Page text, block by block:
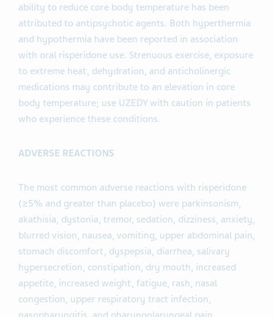
ability to reduce core body temperature has been
attributed to antipsychotic agents. Both hyperthermia
and hypothermia have been reported in association
with oral risperidone use. Strenuous exercise, exposure
to extreme heat, dehydration, and anticholinergic
medications may contribute to an elevation in core
body temperature; use UZEDY with caution in patients
who experience these conditions.
ADVERSE REACTIONS
The most common adverse reactions with risperidone
(≥5% and greater than placebo) were parkinsonism,
akathisia, dystonia, tremor, sedation, dizziness, anxiety,
blurred vision, nausea, vomiting, upper abdominal pain,
stomach discomfort, dyspepsia, diarrhea, salivary
hypersecretion, constipation, dry mouth, increased
appetite, increased weight, fatigue, rash, nasal
congestion, upper respiratory tract infection,